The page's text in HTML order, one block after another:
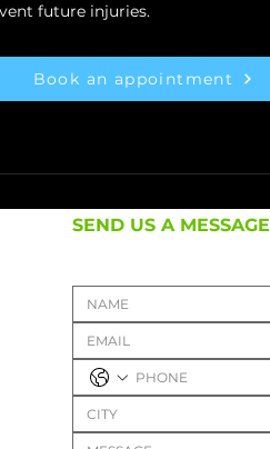
future injuries.
Book an appointment
SEND US A MESSAGE